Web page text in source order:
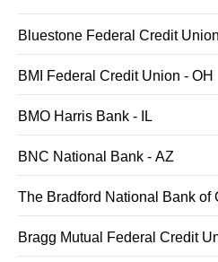
Bluestone Federal Credit
BMI Federal Credit Union - OH
BMO Harris Bank - IL
BNC National Bank - AZ
The Bradford National Bank of
Bragg Mutual Federal Credit